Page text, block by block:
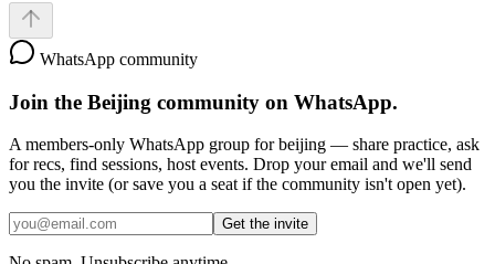
WhatsApp community
Join the Beijing community on WhatsApp.
A members-only WhatsApp group forbeijing — share practice, ask
for recs, find sessions, host events. Drop your email and we'll send
you the invite (or save you a seat if the community isn't open yet).
Get the invite